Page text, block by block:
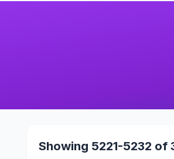
Showing 5221-5232 of